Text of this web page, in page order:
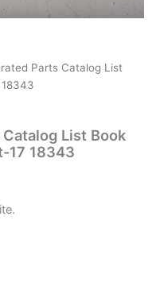
Parts Catalog List
List Book
17 18343